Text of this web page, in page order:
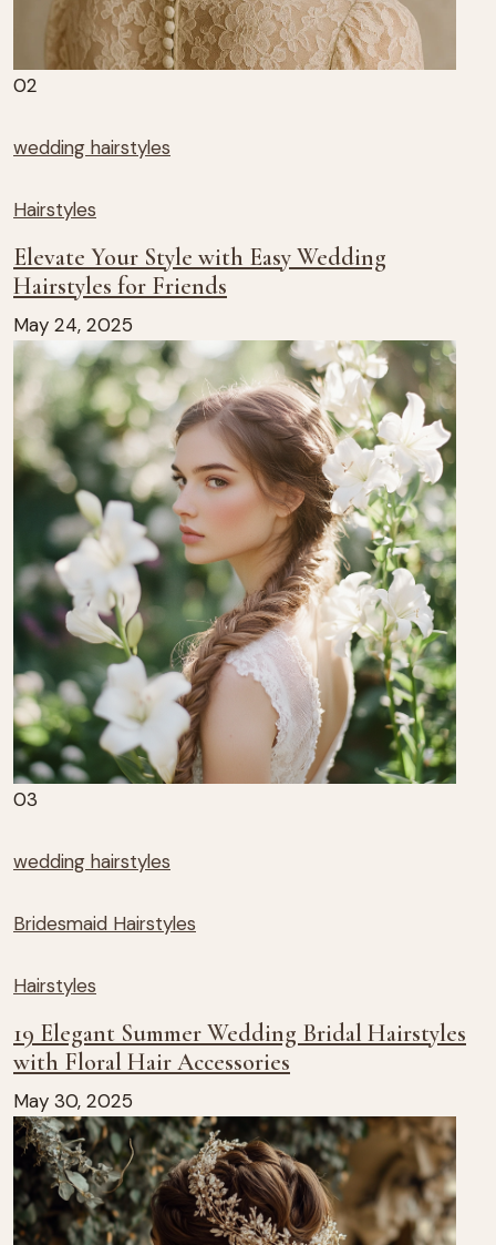
02
wedding hairstyles
Hairstyles
Elevate Your Style with Easy Wedding
Hairstyles for Friends
May 24, 2025
03
wedding hairstyles
Bridesmaid Hairstyles
Hairstyles
19 Elegant Summer Wedding Bridal Hairstyles
with Floral Hair Accessories
May 30, 2025